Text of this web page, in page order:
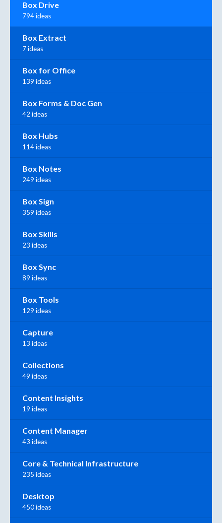
Box Drive
794 ideas
Box Extract
7 ideas
Box for Office
139 ideas
Box Forms & Doc Gen
42 ideas
Box Hubs
114 ideas
Box Notes
249 ideas
Box Sign
359 ideas
Box Skills
23 ideas
Box Sync
89 ideas
Box Tools
129 ideas
Capture
13 ideas
Collections
49 ideas
Content Insights
19 ideas
Content Manager
43 ideas
Core & Technical Infrastructure
235 ideas
Desktop
450 ideas